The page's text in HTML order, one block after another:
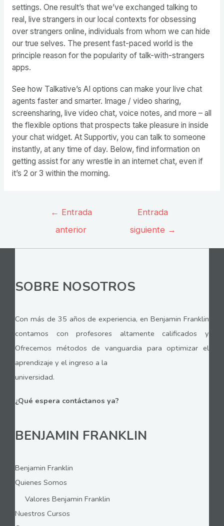
settings. One result’s that we’ve exchanged talking to
real, live strangers in our local contexts for obsessing
over strangers online, individuals from whom we can hide
our true selves. The present fast-paced world is the
principle reason for the popularity of talk-with-strangers
apps.
See how Talkative’s AI options can make your live chat
agents faster and smarter. Image / video sharing,
screensharing, live video chat, voice notes, and more – all
the flexible options that prospects take pleasure in inside
your chat widget. At Supportiv, you can talk to someone
instantly, at any time of day. Below, find information on
getting assist for any wrestle in an internet chat, even if
it’s 2 or 3 within the morning.
Navegación
entradas
← Entrada
anterior
Entrada
siguiente →
SOBRE NOSOTROS
Con más de 35 años de experiencia, en Benjamin Franklin
contamos con profesores altamente calificados y
Ofrecemos métodos de vanguardia para optimizar el
aprendizaje y el ingreso a la
universidad.
¿Qué espera contáctanos ya?
BENJAMIN FRANKLIN
Benjamin Franklin
Quienes Somos
Valores Benjamin Franklin
Nuestros Cursos